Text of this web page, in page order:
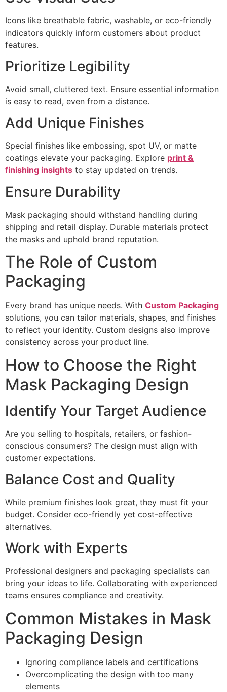
Icons like breathable fabric, washable, or eco-friendly
indicators quickly inform customers about product
features.
Prioritize Legibility
Avoid small, cluttered text. Ensure essential information
is easy to read, even from a distance.
Add Unique Finishes
Special finishes like embossing, spot UV, or matte
coatings elevate your packaging. Explore print &
finishing insights to stay updated on trends.
Ensure Durability
Mask packaging should withstand handling during
shipping and retail display. Durable materials protect
the masks and uphold brand reputation.
The Role of Custom
Packaging
Every brand has unique needs. With Custom Packaging
solutions, you can tailor materials, shapes, and finishes
to reflect your identity. Custom designs also improve
consistency across your product line.
How to Choose the Right
Mask Packaging Design
Identify Your Target Audience
Are you selling to hospitals, retailers, or fashion-
conscious consumers? The design must align with
customer expectations.
Balance Cost and Quality
While premium finishes look great, they must fit your
budget. Consider eco-friendly yet cost-effective
alternatives.
Work with Experts
Professional designers and packaging specialists can
bring your ideas to life. Collaborating with experienced
teams ensures compliance and creativity.
Common Mistakes in Mask
Packaging Design
Ignoring compliance labels and certifications
Overcomplicating the design with too many
elements